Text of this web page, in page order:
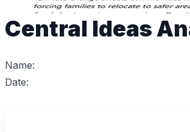
Central Ideas
Name:
Date: